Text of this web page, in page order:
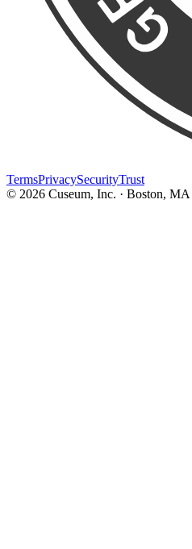
TermsPrivacySecurityTrust
© 2026 Cuseum, Inc. · Boston, MA